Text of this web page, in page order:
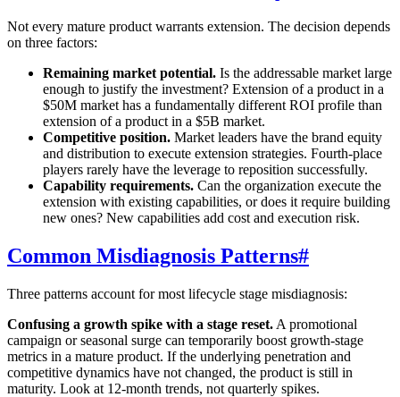
Not every mature product warrants extension. The decision depends
on three factors:
Remaining market potential. Is the addressable market large
enough to justify the investment? Extension of a product in a
$50M market has a fundamentally different ROI profile than
extension of a product in a $5B market.
Competitive position. Market leaders have the brand equity
and distribution to execute extension strategies. Fourth-place
players rarely have the leverage to reposition successfully.
Capability requirements. Can the organization execute the
extension with existing capabilities, or does it require building
new ones? New capabilities add cost and execution risk.
Common Misdiagnosis Patterns#
Three patterns account for most lifecycle stage misdiagnosis:
Confusing a growth spike with a stage reset. A promotional
campaign or seasonal surge can temporarily boost growth-stage
metrics in a mature product. If the underlying penetration and
competitive dynamics have not changed, the product is still in
maturity. Look at 12-month trends, not quarterly spikes.